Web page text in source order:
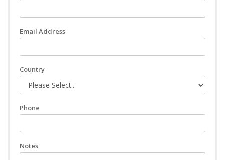
Email Address
Country
Phone
Notes